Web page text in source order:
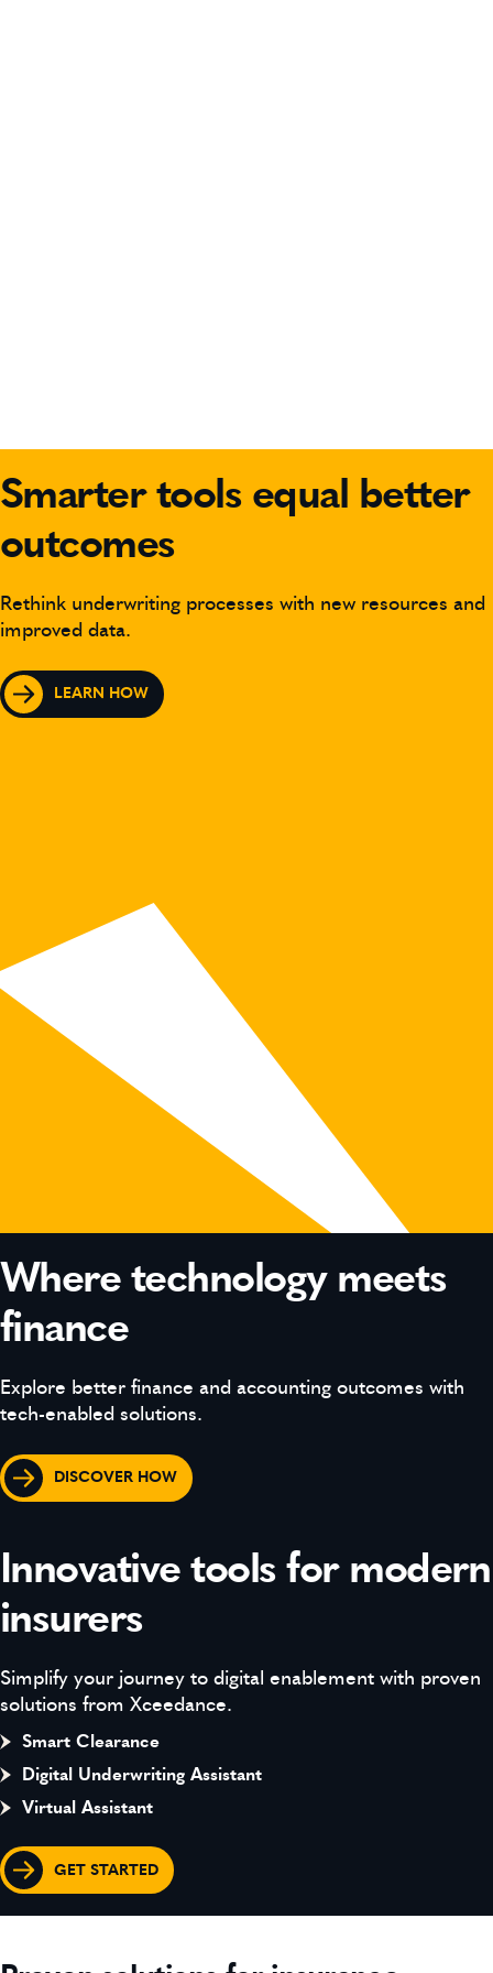
Smarter tools equal better
outcomes
Rethink underwriting processes with new resources and
improved data.
LEARN HOW
Where technology meets
finance
Explore better finance and accounting outcomes with
tech-enabled solutions.
DISCOVER HOW
Innovative tools for modern
insurers
Simplify your journey to digital enablement with proven
solutions from Xceedance.
Smart Clearance
Digital Underwriting Assistant
Virtual Assistant
GET STARTED